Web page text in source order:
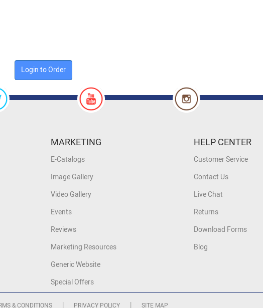
Login to Order
MARKETING
E-Catalogs
Image Gallery
Video Gallery
Events
Reviews
Marketing Resources
Generic Website
Special Offers
HELP CENTER
Customer Service
Contact Us
Live Chat
Returns
Download Forms
Blog
& CONDITIONS PRIVACY POLICY SITE MAP